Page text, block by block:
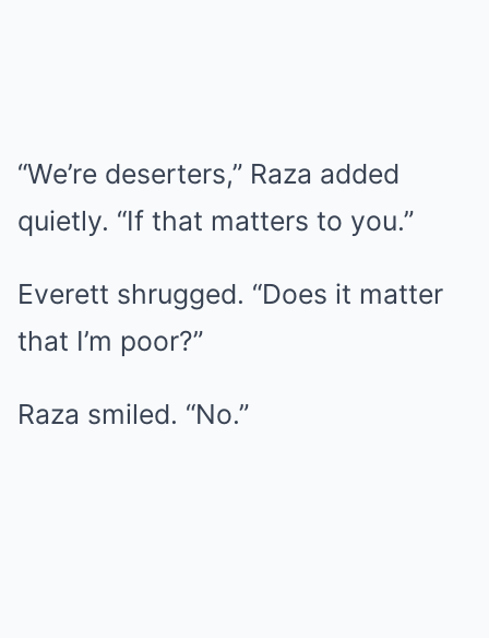
“We’re deserters,” Raza added
quietly. “If that matters to you.”
Everett shrugged. “Does it matter
that I’m poor?”
Raza smiled. “No.”